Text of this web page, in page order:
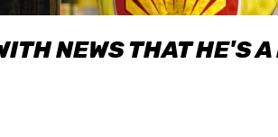
NEWS THAT HE'S